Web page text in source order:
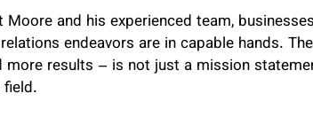
Moore and his experienced team,
endeavors are in capable hands.
more results – is not just a mission